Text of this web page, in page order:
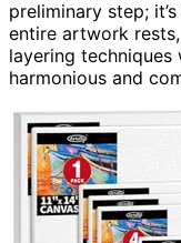
preliminary step;
entire artwork
layering
harmonious and